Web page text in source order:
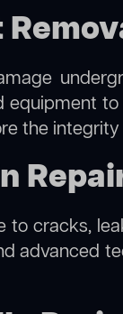
equipment
the
to cracks,
advanced